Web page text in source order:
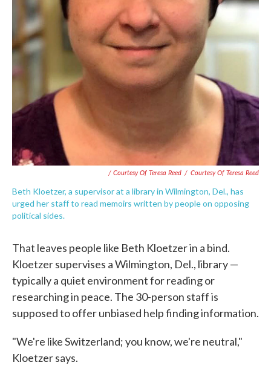
/ Courtesy Of Teresa Reed / Courtesy Of Teresa Reed
Beth Kloetzer, a supervisor at a library in Wilmington, Del., has
urged her staff to read memoirs written by people on opposing
political sides.
That leaves people like Beth Kloetzer in a bind.
Kloetzer supervises a Wilmington, Del., library —
typically a quiet environment for reading or
researching in peace. The 30-person staff is
supposed to offer unbiased help finding information.
"We're like Switzerland; you know, we're neutral,"
Kloetzer says.